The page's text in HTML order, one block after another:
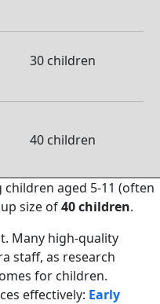
30 children
40 children
children aged 5-11 (often
size of40 children.
Many high-quality
staff, as research
for children.
effectively: Early